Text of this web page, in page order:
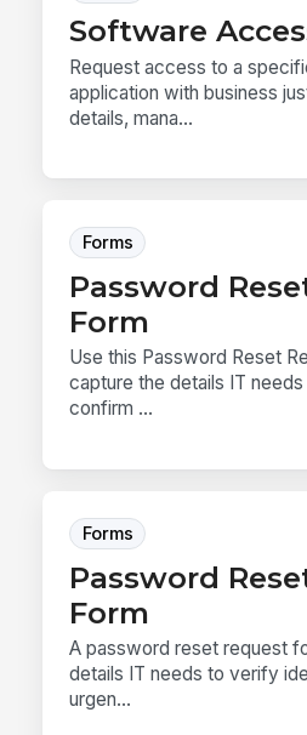
Software
Request access to a
application with business
details, mana...
Forms
Password
Form
Use this Password Reset
capture the details IT
confirm ...
Forms
Password
Form
A password reset request
details IT needs to verify
urgen...